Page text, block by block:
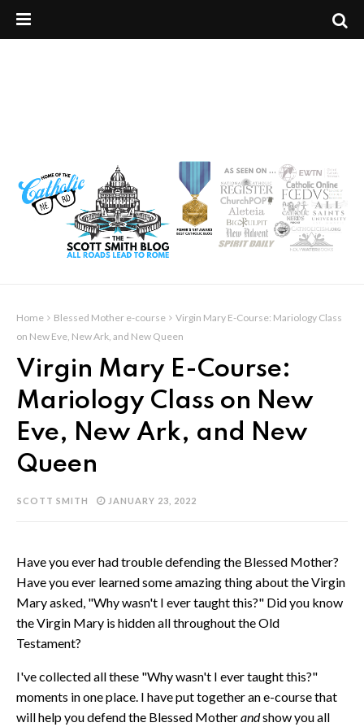
Home Blessed Mother e-course
Virgin Mary E-Course: Mariology Class
on New Eve, New Ark, and New Queen
Virgin Mary E-Course:
Mariology Class on New
Eve, New Ark, and New
Queen
SCOTT SMITH JANUARY 23, 2022
Have you ever had trouble defending the Blessed Mother?
Have you ever learned some amazing thing about the Virgin
Mary asked, "Why wasn't I ever taught this?" Did you know
the Virgin Mary is hidden all throughout the Old
Testament?
I've collected all these "Why wasn't I ever taught this?"
moments in one place. I have put together an e-course that
will help you defend the Blessed Motherandshow you all